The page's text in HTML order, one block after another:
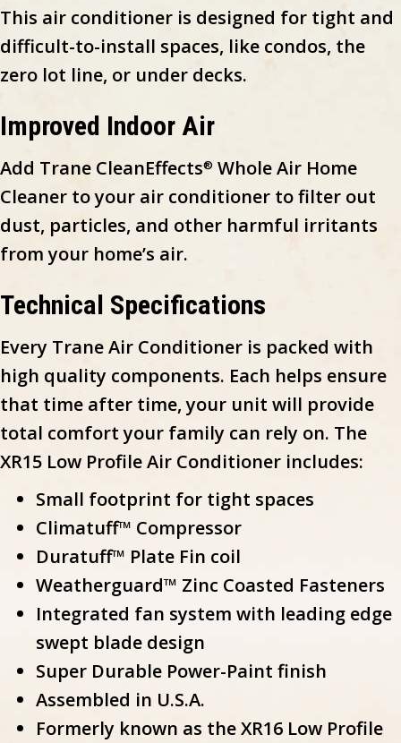
This air conditioner is designed for tight and
difficult-to-install spaces, like condos, the
zero lot line, or under decks.
Improved Indoor Air
Add Trane CleanEffects® Whole Air Home
Cleaner to your air conditioner to filter out
dust, particles, and other harmful irritants
from your home’s air.
Technical Specifications
Every Trane Air Conditioner is packed with
high quality components. Each helps ensure
that time after time, your unit will provide
total comfort your family can rely on. The
XR15 Low Profile Air Conditioner includes:
Small footprint for tight spaces
Climatuff™ Compressor
Duratuff™ Plate Fin coil
Weatherguard™ Zinc Coasted Fasteners
Integrated fan system with leading edge
swept blade design
Super Durable Power-Paint finish
Assembled in U.S.A.
Formerly known as the XR16 Low Profile